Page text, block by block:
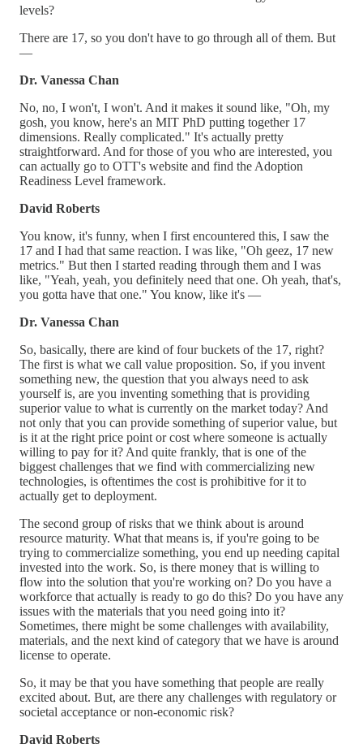
levels?
There are 17, so you don't have to go through all of them. But
—
Dr. Vanessa Chan
No, no, I won't, I won't. And it makes it sound like, "Oh, my
gosh, you know, here's an MIT PhD putting together 17
dimensions. Really complicated." It's actually pretty
straightforward. And for those of you who are interested, you
can actually go to OTT's website and find the Adoption
Readiness Level framework.
David Roberts
You know, it's funny, when I first encountered this, I saw the
17 and I had that same reaction. I was like, "Oh geez, 17 new
metrics." But then I started reading through them and I was
like, "Yeah, yeah, you definitely need that one. Oh yeah, that's,
you gotta have that one." You know, like it's —
Dr. Vanessa Chan
So, basically, there are kind of four buckets of the 17, right?
The first is what we call value proposition. So, if you invent
something new, the question that you always need to ask
yourself is, are you inventing something that is providing
superior value to what is currently on the market today? And
not only that you can provide something of superior value, but
is it at the right price point or cost where someone is actually
willing to pay for it? And quite frankly, that is one of the
biggest challenges that we find with commercializing new
technologies, is oftentimes the cost is prohibitive for it to
actually get to deployment.
The second group of risks that we think about is around
resource maturity. What that means is, if you're going to be
trying to commercialize something, you end up needing capital
invested into the work. So, is there money that is willing to
flow into the solution that you're working on? Do you have a
workforce that actually is ready to go do this? Do you have any
issues with the materials that you need going into it?
Sometimes, there might be some challenges with availability,
materials, and the next kind of category that we have is around
license to operate.
So, it may be that you have something that people are really
excited about. But, are there any challenges with regulatory or
societal acceptance or non-economic risk?
David Roberts